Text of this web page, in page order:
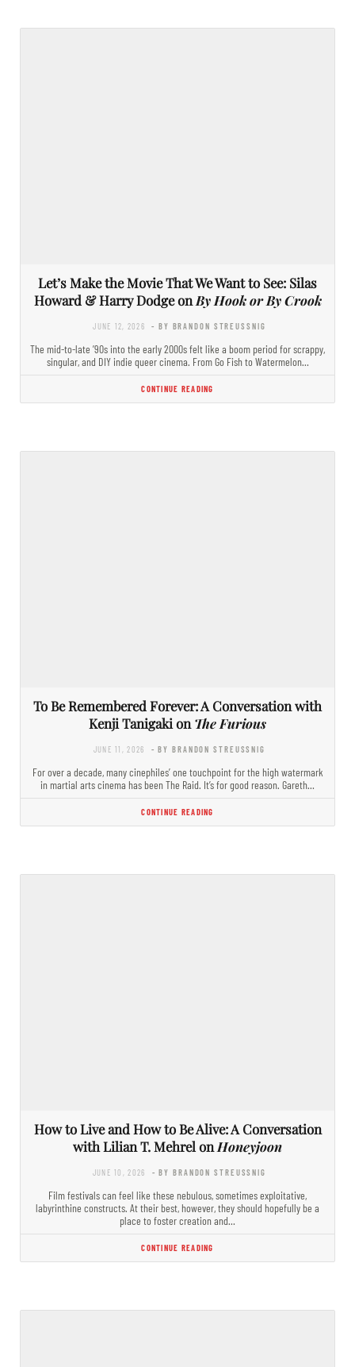
Let’s Make the Movie That We Want to See: Silas
Howard & Harry Dodge on By Hook or By Crook
JUNE 12, 2026 - BY BRANDON STREUSSNIG
The mid-to-late ’90s into the early 2000s felt like a boom period for scrappy,
singular, and DIY indie queer cinema. From Go Fish to Watermelon…
CONTINUE READING
To Be Remembered Forever: A Conversation with
Kenji Tanigaki on The Furious
JUNE 11, 2026 - BY BRANDON STREUSSNIG
For over a decade, many cinephiles’ one touchpoint for the high watermark
in martial arts cinema has been The Raid. It’s for good reason. Gareth…
CONTINUE READING
How to Live and How to Be Alive: A Conversation
with Lilian T. Mehrel on Honeyjoon
JUNE 10, 2026 - BY BRANDON STREUSSNIG
Film festivals can feel like these nebulous, sometimes exploitative,
labyrinthine constructs. At their best, however, they should hopefully be a
place to foster creation and…
CONTINUE READING